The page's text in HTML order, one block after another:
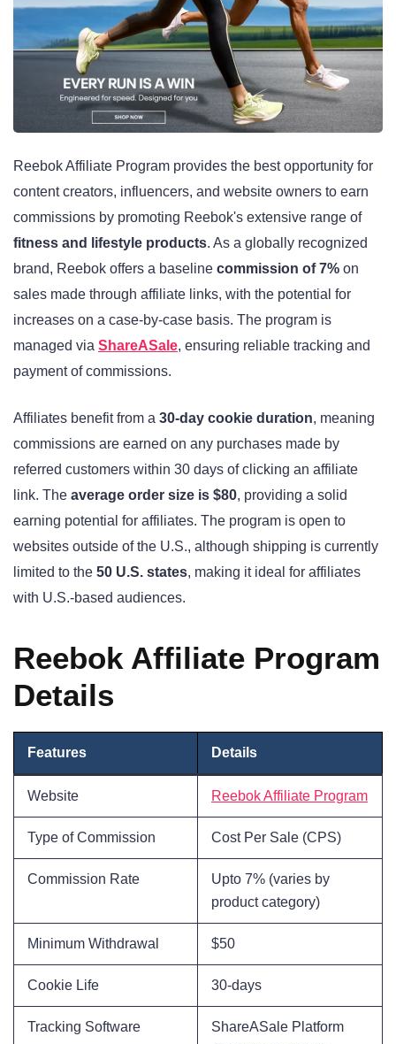
Reebok Affiliate Program provides the best opportunity for
content creators, influencers, and website owners to earn
commissions by promoting Reebok's extensive range of
fitness and lifestyle products. As a globally recognized
brand, Reebok offers a baseline commission of 7% on
sales made through affiliate links, with the potential for
increases on a case-by-case basis. The program is
managed via ShareASale, ensuring reliable tracking and
payment of commissions.
Affiliates benefit from a 30-day cookie duration, meaning
commissions are earned on any purchases made by
referred customers within 30 days of clicking an affiliate
link. The average order size is $80, providing a solid
earning potential for affiliates. The program is open to
websites outside of the U.S., although shipping is currently
limited to the 50 U.S. states, making it ideal for affiliates
with U.S.-based audiences.
Reebok Affiliate Program
Details
Features Details
Website Reebok Affiliate Program
Type of Commission Cost Per Sale (CPS)
Commission Rate
Upto 7% (varies by
product category)
Minimum Withdrawal $50
Cookie Life 30-days
Tracking Software
ShareASale Platform